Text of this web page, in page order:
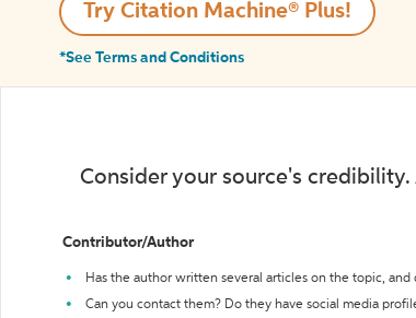
Try Citation Machine® Plus!
*See Terms and Conditions
Consider your source's credibility.
Contributor/Author
Has the author written several articles on the topic,
Can you contact them? Do they have social media